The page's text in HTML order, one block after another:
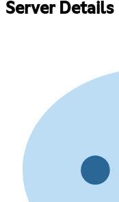
Server Details